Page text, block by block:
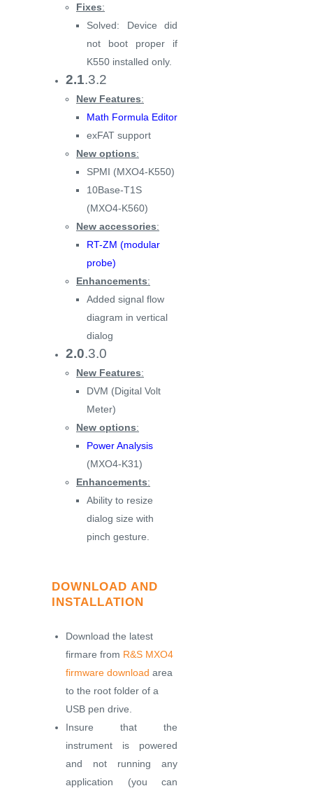
Fixes:
Solved: Device did
not boot proper if
K550 installed only.
2.1.3.2
New Features:
Math Formula Editor
exFAT support
New options:
SPMI (MXO4-K550)
10Base-T1S
(MXO4-K560)
New accessories:
RT-ZM (modular
probe)
Enhancements:
Added signal flow
diagram in vertical
dialog
2.0.3.0
New Features:
DVM (Digital Volt
Meter)
New options:
Power Analysis
(MXO4-K31)
Enhancements:
Ability to resize
dialog size with
pinch gesture.
DOWNLOAD AND
INSTALLATION
Download the latest
firmare from R&S MXO4
firmware download area
to the root folder of a
USB pen drive.
Insure that the
instrument is powered
and not running any
application (you can